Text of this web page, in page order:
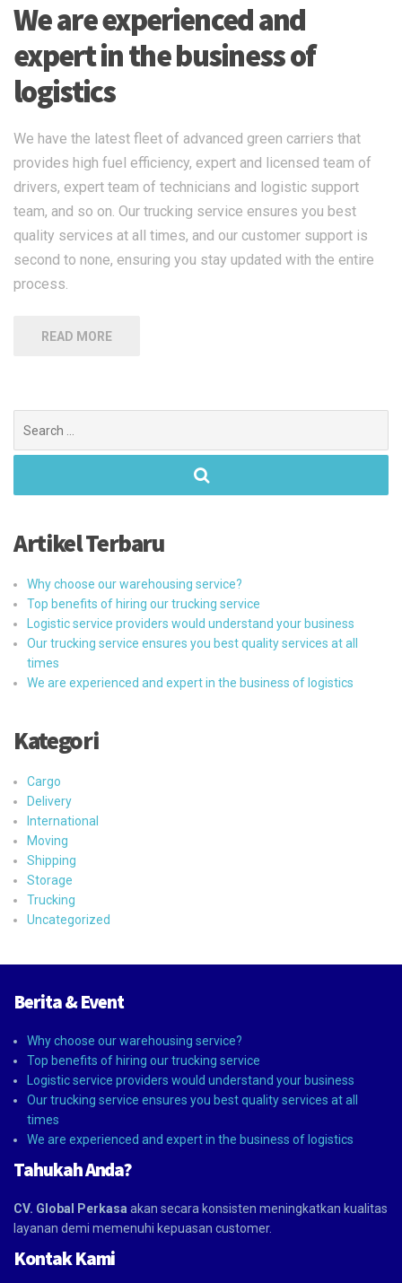
We are experienced and
expert in the business of
logistics
We have the latest fleet of advanced green carriers that
provides high fuel efficiency, expert and licensed team of
drivers, expert team of technicians and logistic support
team, and so on. Our trucking service ensures you best
quality services at all times, and our customer support is
second to none, ensuring you stay updated with the entire
process.
READ MORE
for:
Artikel Terbaru
Why choose our warehousing service?
Top benefits of hiring our trucking service
Logistic service providers would understand your business
Our trucking service ensures you best quality services at all
times
We are experienced and expert in the business of logistics
Kategori
Cargo
Delivery
International
Moving
Shipping
Storage
Trucking
Uncategorized
Berita & Event
Why choose our warehousing service?
Top benefits of hiring our trucking service
Logistic service providers would understand your business
Our trucking service ensures you best quality services at all
times
We are experienced and expert in the business of logistics
Tahukah Anda?
CV. Global Perkasa akan secara konsisten meningkatkan kualitas
layanan demi memenuhi kepuasan customer.
Kontak Kami